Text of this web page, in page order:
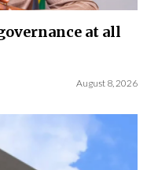
at all
August 8, 2026